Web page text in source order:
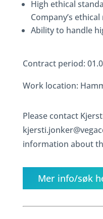
High ethical
Company’s
Ability to handle
Contract period:
Work location:
Please contact
information about
Mer info/søk